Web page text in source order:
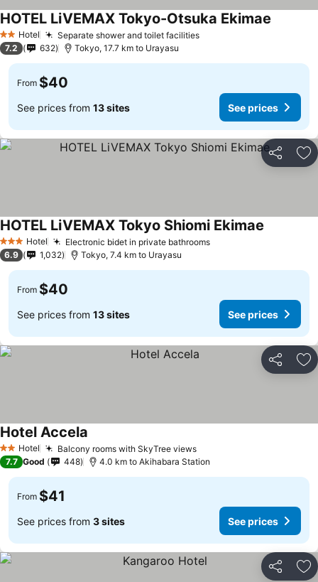
2 StarsHotel Separate shower and toilet facilitiesSee prices
HOTEL LiVEMAX Tokyo-Otsuka Ekimae
7.2 632 Tokyo, 17.7 km to Urayasu
From $40
See prices from 13 sites See prices
Share
3 StarsHotel Electronic bidet in private bathroomsSee prices
HOTEL LiVEMAX Tokyo Shiomi Ekimae
6.9 1,032 Tokyo, 7.4 km to Urayasu
From $40
See prices from 13 sites See prices
Share
2 StarsHotel Balcony rooms with SkyTree viewsSee prices
Hotel Accela
7.7 Good 448 4.0 km to Akihabara Station
From $41
See prices from 3 sites See prices
Share